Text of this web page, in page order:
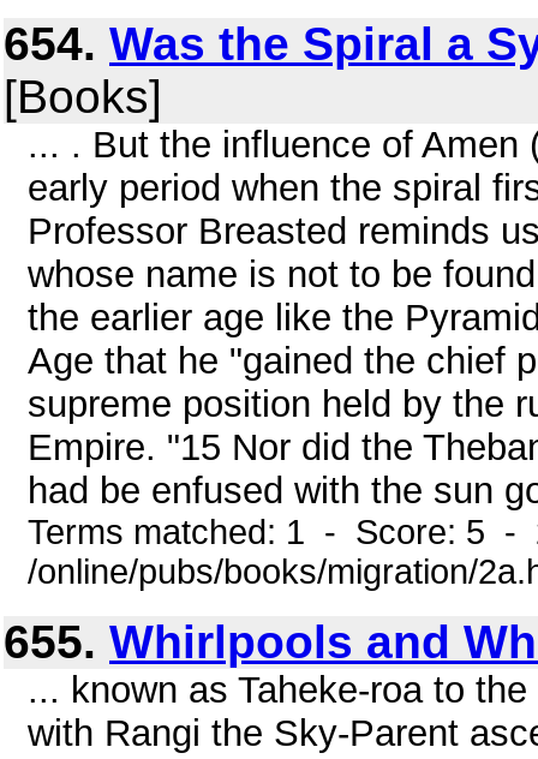
654. Was the Spiral a
[Books]
... . But the influence of Amen
early period when the spiral
Professor Breasted reminds
whose name is not to be
the earlier age like the
Age that he "gained the chief
supreme position held by the
Empire. "15 Nor did the
had be enfused with the sun
Terms matched: 1 - Score: 5 -
/online/pubs/books/migration/
655. Whirlpools and
... known as Taheke-roa to
with Rangi the Sky-Parent